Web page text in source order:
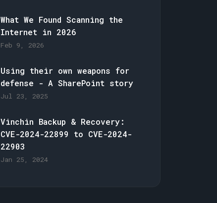
What We Found Scanning the
Internet in 2026
Feb 9, 2026
Using their own weapons for
defense - A SharePoint story
Jul 23, 2025
Vinchin Backup & Recovery:
CVE-2024-22899 to CVE-2024-
22903
Jan 25, 2024